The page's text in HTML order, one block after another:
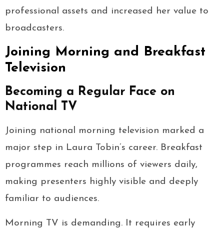
professional assets and increased her value to
broadcasters.
Joining Morning and Breakfast
Television
Becoming a Regular Face on
National TV
Joining national morning television marked a
major step in Laura Tobin’s career. Breakfast
programmes reach millions of viewers daily,
making presenters highly visible and deeply
familiar to audiences.
Morning TV is demanding. It requires early